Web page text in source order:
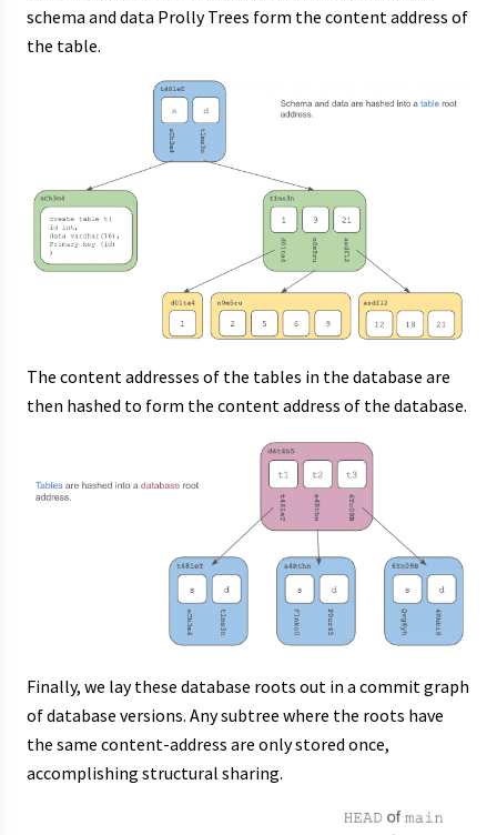
schema and data Prolly Trees form the content address of
the table.
The content addresses of the tables in the database are
then hashed to form the content address of the database.
Finally, we lay these database roots out in a commit graph
of database versions. Any subtree where the roots have
the same content-address are only stored once,
accomplishing structural sharing.